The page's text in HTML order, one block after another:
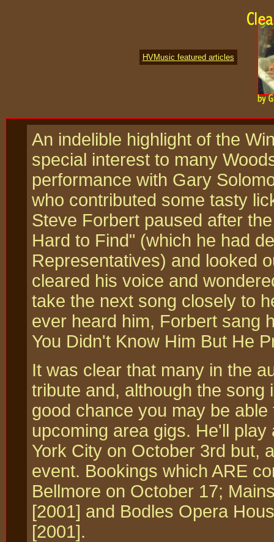
HVMusic featured articles
An indelible highlight of the
special interest to many
performance with Gary
who contributed some tasty
Steve Forbert paused after
Hard to Find" (which he had
Representatives) and looked
cleared his voice and
take the next song closely to
ever heard him, Forbert sang
You Didn't Know Him But He
It was clear that many in the
tribute and, although the
good chance you may be
upcoming area gigs. He'll
York City on October 3rd but,
event. Bookings which ARE
Bellmore on October 17;
[2001] and Bodles Opera
[2001].